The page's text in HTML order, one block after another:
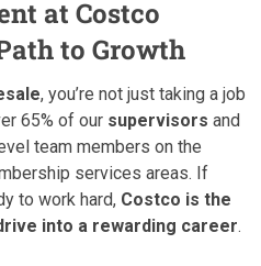
at Costco
to Growth
, you’re not just taking a job
65% of our supervisors and
team members on the
services areas. If
to work hard, Costco is the
into a rewarding career.